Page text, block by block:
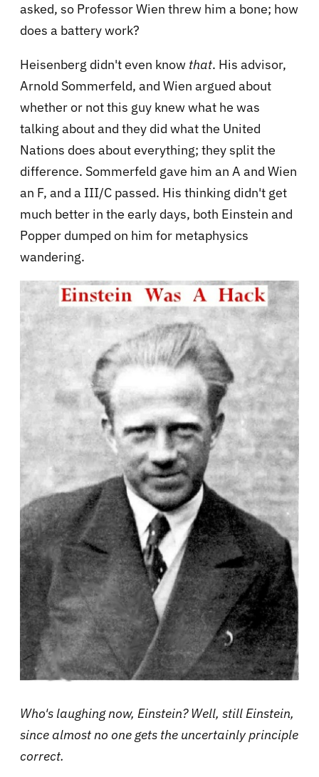
asked, so Professor Wien threw him a bone; how
does a battery work?
Heisenberg didn't even know that. His advisor,
Arnold Sommerfeld, and Wien argued about
whether or not this guy knew what he was
talking about and they did what the United
Nations does about everything; they split the
difference. Sommerfeld gave him an A and Wien
an F, and a III/C passed. His thinking didn't get
much better in the early days, both Einstein and
Popper dumped on him for metaphysics
wandering.
Who's laughing now, Einstein? Well, still Einstein,
since almost no one gets the uncertainly principle
correct.